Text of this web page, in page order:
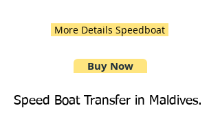
More Details Speedboat
Buy Now
Speed Boat Transfer in Maldives.